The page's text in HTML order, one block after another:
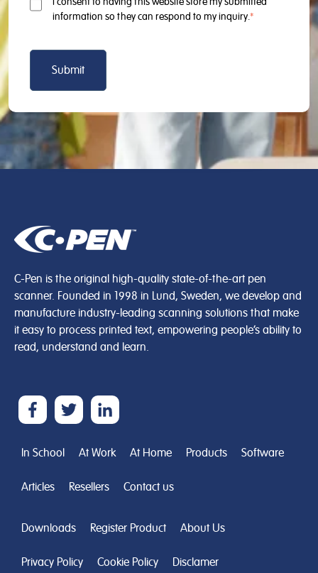
information so they can respond to my inquiry.*
C-Pen is the original high-quality state-of-the-art pen
scanner. Founded in 1998 in Lund, Sweden, we develop and
manufacture industry-leading scanning solutions that make
it easy to process printed text, empowering people’s ability to
read, understand and learn.
In School At Work At Home Products Software
Articles Resellers Contact us
Downloads Register Product About Us
Privacy Policy Cookie Policy Disclamer